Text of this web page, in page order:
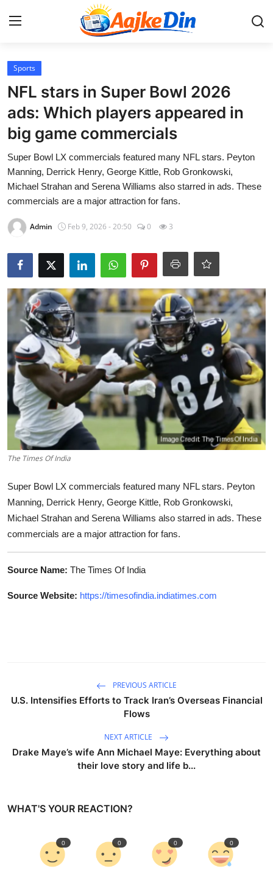
Aaj Ke Din Bharat
Contact
India
Entertainment
Sports
Home
Sports
NFL stars in Super Bowl 2026
ads: Which players appeared in
big game commercials
Super Bowl LX commercials featured many NFL stars. Peyton
Manning, Derrick Henry, George Kittle, Rob Gronkowski,
Michael Strahan and Serena Williams also starred in ads. These
commercials are a major attraction for fans.
Admin Feb 9, 2026 - 20:50 0 3
The Times Of India
Super Bowl LX commercials featured many NFL stars. Peyton
Manning, Derrick Henry, George Kittle, Rob Gronkowski,
Michael Strahan and Serena Williams also starred in ads. These
commercials are a major attraction for fans.
Source Name: The Times Of India
Source Website: https://timesofindia.indiatimes.com
PREVIOUS ARTICLE
U.S. Intensifies Efforts to Track Iran’s Overseas Financial
Flows
NEXT ARTICLE
Drake Maye’s wife Ann Michael Maye: Everything about
their love story and life b...
WHAT'S YOUR REACTION?
0 0 0 0